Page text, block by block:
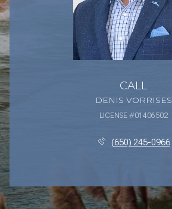
CALL
DENIS VORRISES
LICENSE #01406502
(650) 245-0966